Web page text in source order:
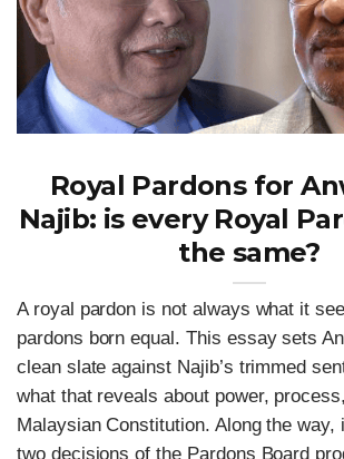
Royal Pardons for
Najib: is every Royal
the same?
A royal pardon is not always what it
pardons born equal. This essay sets
clean slate against Najib’s trimmed
what that reveals about power,
Malaysian Constitution. Along the way,
two decisions of the Pardons Board